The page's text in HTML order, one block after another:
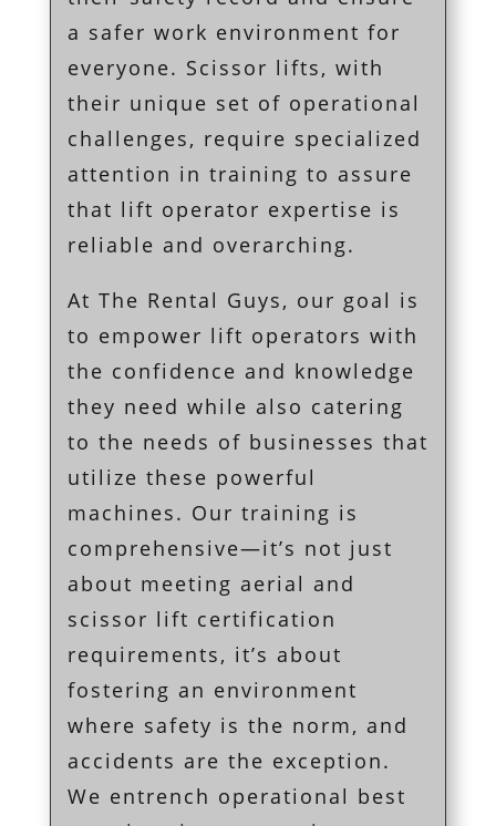
a safer work environment for
everyone. Scissor lifts, with
their unique set of operational
challenges, require specialized
attention in training to assure
that lift operator expertise is
reliable and overarching.
At The Rental Guys, our goal is
to empower lift operators with
the confidence and knowledge
they need while also catering
to the needs of businesses that
utilize these powerful
machines. Our training is
comprehensive—it’s not just
about meeting aerial and
scissor lift certification
requirements, it’s about
fostering an environment
where safety is the norm, and
accidents are the exception.
We entrench operational best